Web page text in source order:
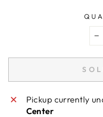
−
Pickup currently
Center